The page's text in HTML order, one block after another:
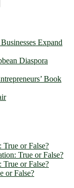
Expand
Diaspora
Book
or False?
True or False?
or False?
or False?